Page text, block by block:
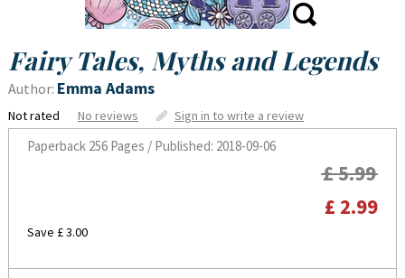
Fairy Tales, Myths and Legends
Author: Emma Adams
Not rated No reviews Sign in to write a review
Paperback256 Pages / Published: 2018-09-06
£ 5.99
£ 2.99
Save £ 3.00